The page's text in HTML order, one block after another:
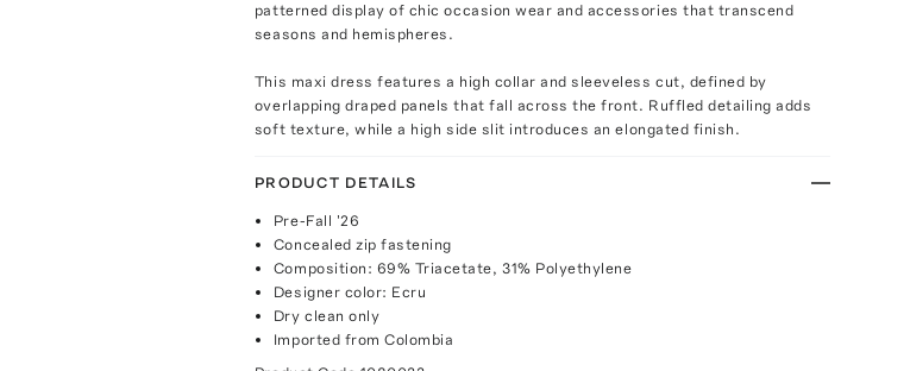
patterned display of chic occasion wear and accessories that transcend
seasons and hemispheres.
This maxi dress features a high collar and sleeveless cut, defined by
overlapping draped panels that fall across the front. Ruffled detailing adds
soft texture, while a high side slit introduces an elongated finish.
PRODUCT DETAILS
Pre-Fall '26
Concealed zip fastening
Composition: 69% Triacetate, 31% Polyethylene
Designer color: Ecru
Dry clean only
Imported from Colombia